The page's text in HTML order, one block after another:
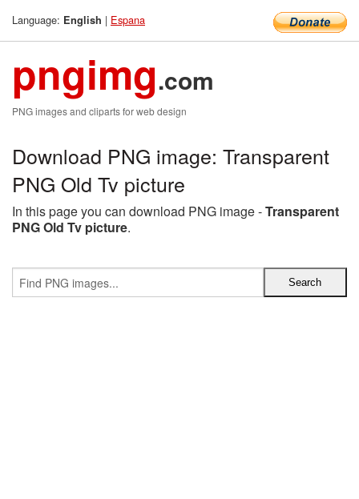
Language: English | Espana
pngimg.com
PNG images and cliparts for web design
Download PNG image: Transparent
PNG Old Tv picture
In this page you can download PNG image -Transparent
PNG Old Tv picture.